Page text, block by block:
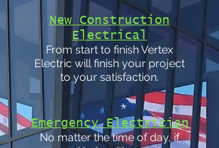
New Construction
Electrical
From start to finish Vertex
Electric will finish your project
to your satisfaction.
Emergency Electrician
No matter the time of day, if